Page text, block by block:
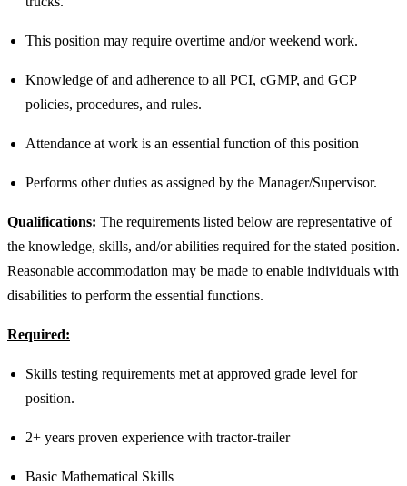
This position may require overtime and/or weekend work.
Knowledge of and adherence to all PCI, cGMP, and GCP
policies, procedures, and rules.
Attendance at work is an essential function of this position
Performs other duties as assigned by the Manager/Supervisor.
Qualifications: The requirements listed below are representative of
the knowledge, skills, and/or abilities required for the stated position.
Reasonable accommodation may be made to enable individuals with
disabilities to perform the essential functions.
Required:
Skills testing requirements met at approved grade level for
position.
2+ years proven experience with tractor-trailer
Basic Mathematical Skills